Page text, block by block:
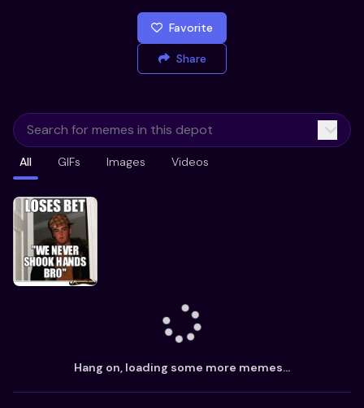
Favorite
Share
All GIFs Images Videos
Hang on, loading some more memes...